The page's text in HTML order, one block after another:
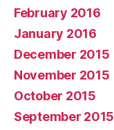
February 2016
January 2016
December 2015
November 2015
October 2015
September 2015